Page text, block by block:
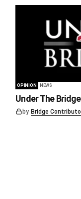
OPINION NEWS
Under The
by Bridge